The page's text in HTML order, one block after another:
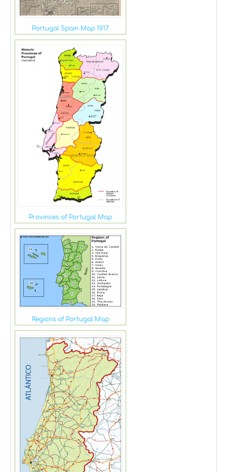
Portugal Spain Map 1917
Provinces of Portugal Map
Regions of Portugal Map